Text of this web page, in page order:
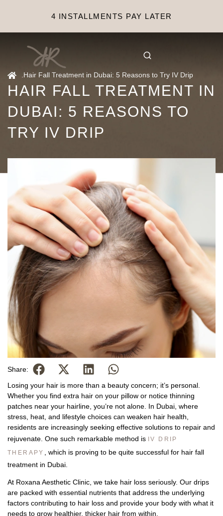
4 INSTALLMENTS PAY LATER
Hair Fall Treatment in Dubai: 5 Reasons to Try IV Drip
HAIR FALL TREATMENT IN
DUBAI: 5 REASONS TO
TRY IV DRIP
Share:
Losing your hair is more than a beauty concern; it’s personal.
Whether you find extra hair on your pillow or notice thinning
patches near your hairline, you’re not alone. In Dubai, where
stress, heat, and lifestyle choices can weaken hair health,
residents are increasingly seeking effective solutions to repair and
rejuvenate. One such remarkable method is
IV DRIP
THERAPY
, which is proving to be quite successful for hair fall
treatment in Dubai.
At Roxana Aesthetic Clinic, we take hair loss seriously. Our drips
are packed with essential nutrients that address the underlying
factors contributing to hair loss and provide your body with what it
needs to grow healthier, thicker hair from within.